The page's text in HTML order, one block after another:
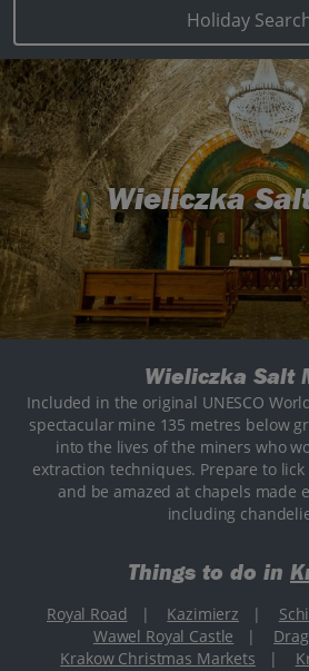
Places to stay
Destinations Krakow
Holiday
Wieliczka
Wieliczka Salt
Included in the original UNESCO
spectacular mine 135 metres below
into the lives of the miners who
extraction techniques. Prepare to
and be amazed at chapels made
including
Things to do in
Royal Road | Kazimierz |
Wawel Royal Castle
|
Krakow Christmas Markets
|